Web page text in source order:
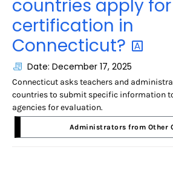
countries apply for
certification in
Connecticut?
Date: December 17, 2025
Connecticut asks teachers and
countries to submit specific information
agencies for evaluation.
Administrators from Other